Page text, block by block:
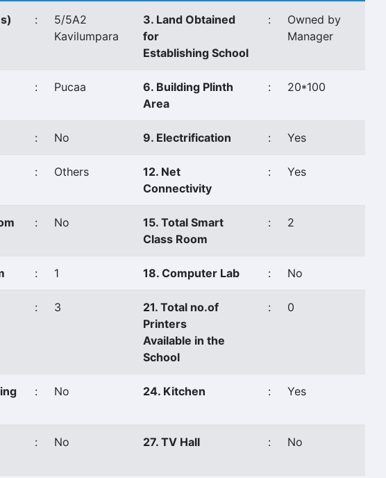
:
5/5A2
Kavilumpara
3. Land Obtained
for
Establishing School
:
Owned by
Manager
: Pucaa
6. Building Plinth
Area
: 20*100
: No 9. Electrification : Yes
: Others
12. Net
Connectivity
: Yes
: No
15. Total Smart
Class Room
: 2
: 1 18. Computer Lab : No
: 3
21. Total no.of
Printers
Available in the
School
: 0
: No 24. Kitchen : Yes
: No 27. TV Hall : No